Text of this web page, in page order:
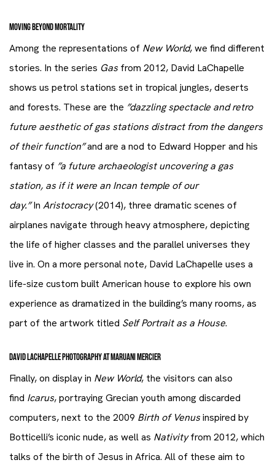
MOVING BEYOND MORTALITY
Among the representations of New World, we find different
stories. In the series Gasfrom 2012, David LaChapelle
shows us petrol stations set in tropical jungles, deserts
and forests. These are the ”dazzling spectacle and retro
future aesthetic of gas stations distract from the dangers
of their function”and are a nod to Edward Hopper and his
fantasy of ”a future archaeologist uncovering a gas
station, as if it were an Incan temple of our
day.”In Aristocracy(2014), three dramatic scenes of
airplanes navigate through heavy atmosphere, depicting
the life of higher classes and the parallel universes they
live in. On a more personal note, David LaChapelle uses a
life-size custom built American house to explore his own
experience as dramatized in the building’s many rooms, as
part of the artwork titled Self Portrait as a House.
DAVID LACHAPELLE PHOTOGRAPHY AT MARUANI MERCIER
Finally, on display in New World, the visitors can also
find Icarus, portraying Grecian youth among discarded
computers, next to the 2009 Birth of Venusinspired by
Botticelli’s iconic nude, as well as Nativityfrom 2012, which
talks of the birth of Jesus in Africa. All of these aim to